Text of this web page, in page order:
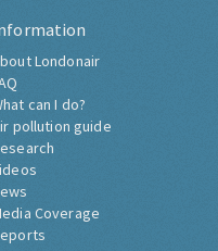
Londonair
can I do?
pollution guide
Coverage